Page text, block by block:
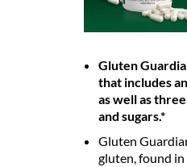
Gluten
that includes
as well as
and sugars.*
Gluten
gluten, found in